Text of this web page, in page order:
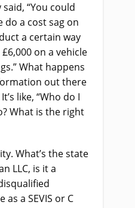
“You could
do a cost sag on
a certain way
on a vehicle
What happens
out there
like, “Who do I
What is the right
What’s the state
LLC, is it a
a SEVIS or C